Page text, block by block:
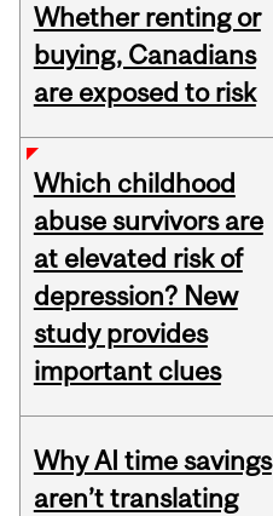
Whether renting or
buying, Canadians
are exposed to risk
Which childhood
abuse survivors are
at elevated risk of
depression? New
study provides
important clues
Why AI time savings
aren’t translating